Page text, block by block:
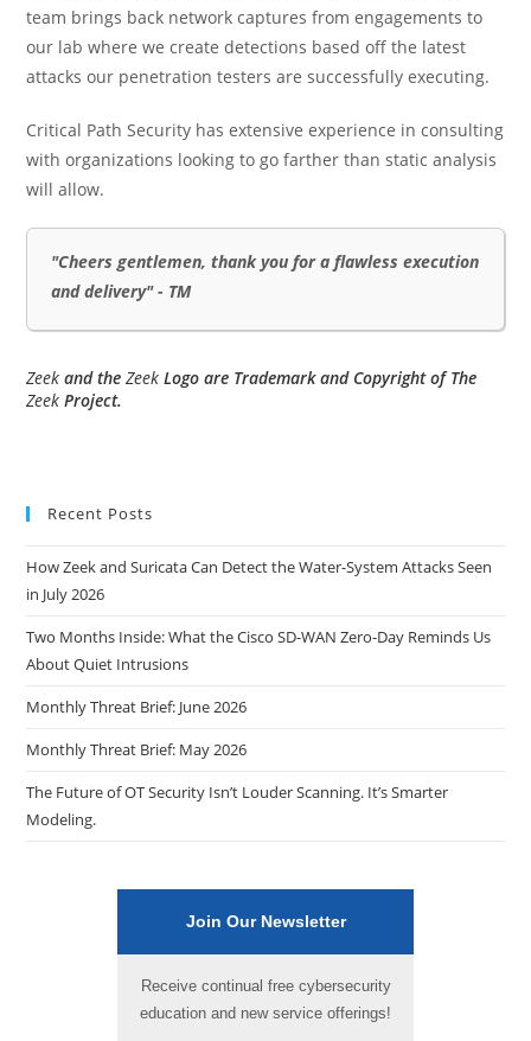
team brings back network captures from engagements to
our lab where we create detections based off the latest
attacks our penetration testers are successfully executing.
Critical Path Security has extensive experience in consulting
with organizations looking to go farther than static analysis
will allow.
"Cheers gentlemen, thank you for a flawless execution
and delivery" - TM
Zeek and theZeek Logo are Trademark and Copyright of The
Zeek Project.
Recent Posts
How Zeek and Suricata Can Detect the Water-System Attacks Seen
in July 2026
Two Months Inside: What the Cisco SD-WAN Zero-Day Reminds Us
About Quiet Intrusions
Monthly Threat Brief: June 2026
Monthly Threat Brief: May 2026
The Future of OT Security Isn’t Louder Scanning. It’s Smarter
Modeling.
Join Our Newsletter
Receive continual free cybersecurity
education and new service offerings!